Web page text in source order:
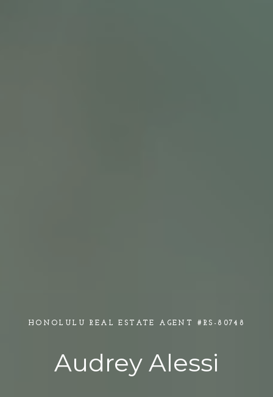
HONOLULU REAL ESTATE AGENT
Audrey Alessi